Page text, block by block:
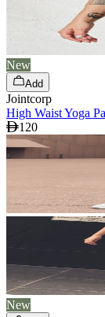
New
Add
Jointcorp
High Waist Yoga
120
New